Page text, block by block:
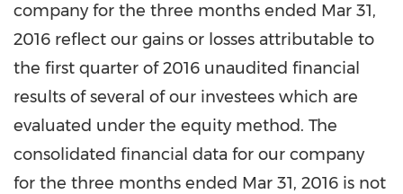
company for the three months ended Mar 31,
2016 reflect our gains or losses attributable to
the first quarter of 2016 unaudited financial
results of several of our investees which are
evaluated under the equity method. The
consolidated financial data for our company
for the three months ended Mar 31, 2016 is not